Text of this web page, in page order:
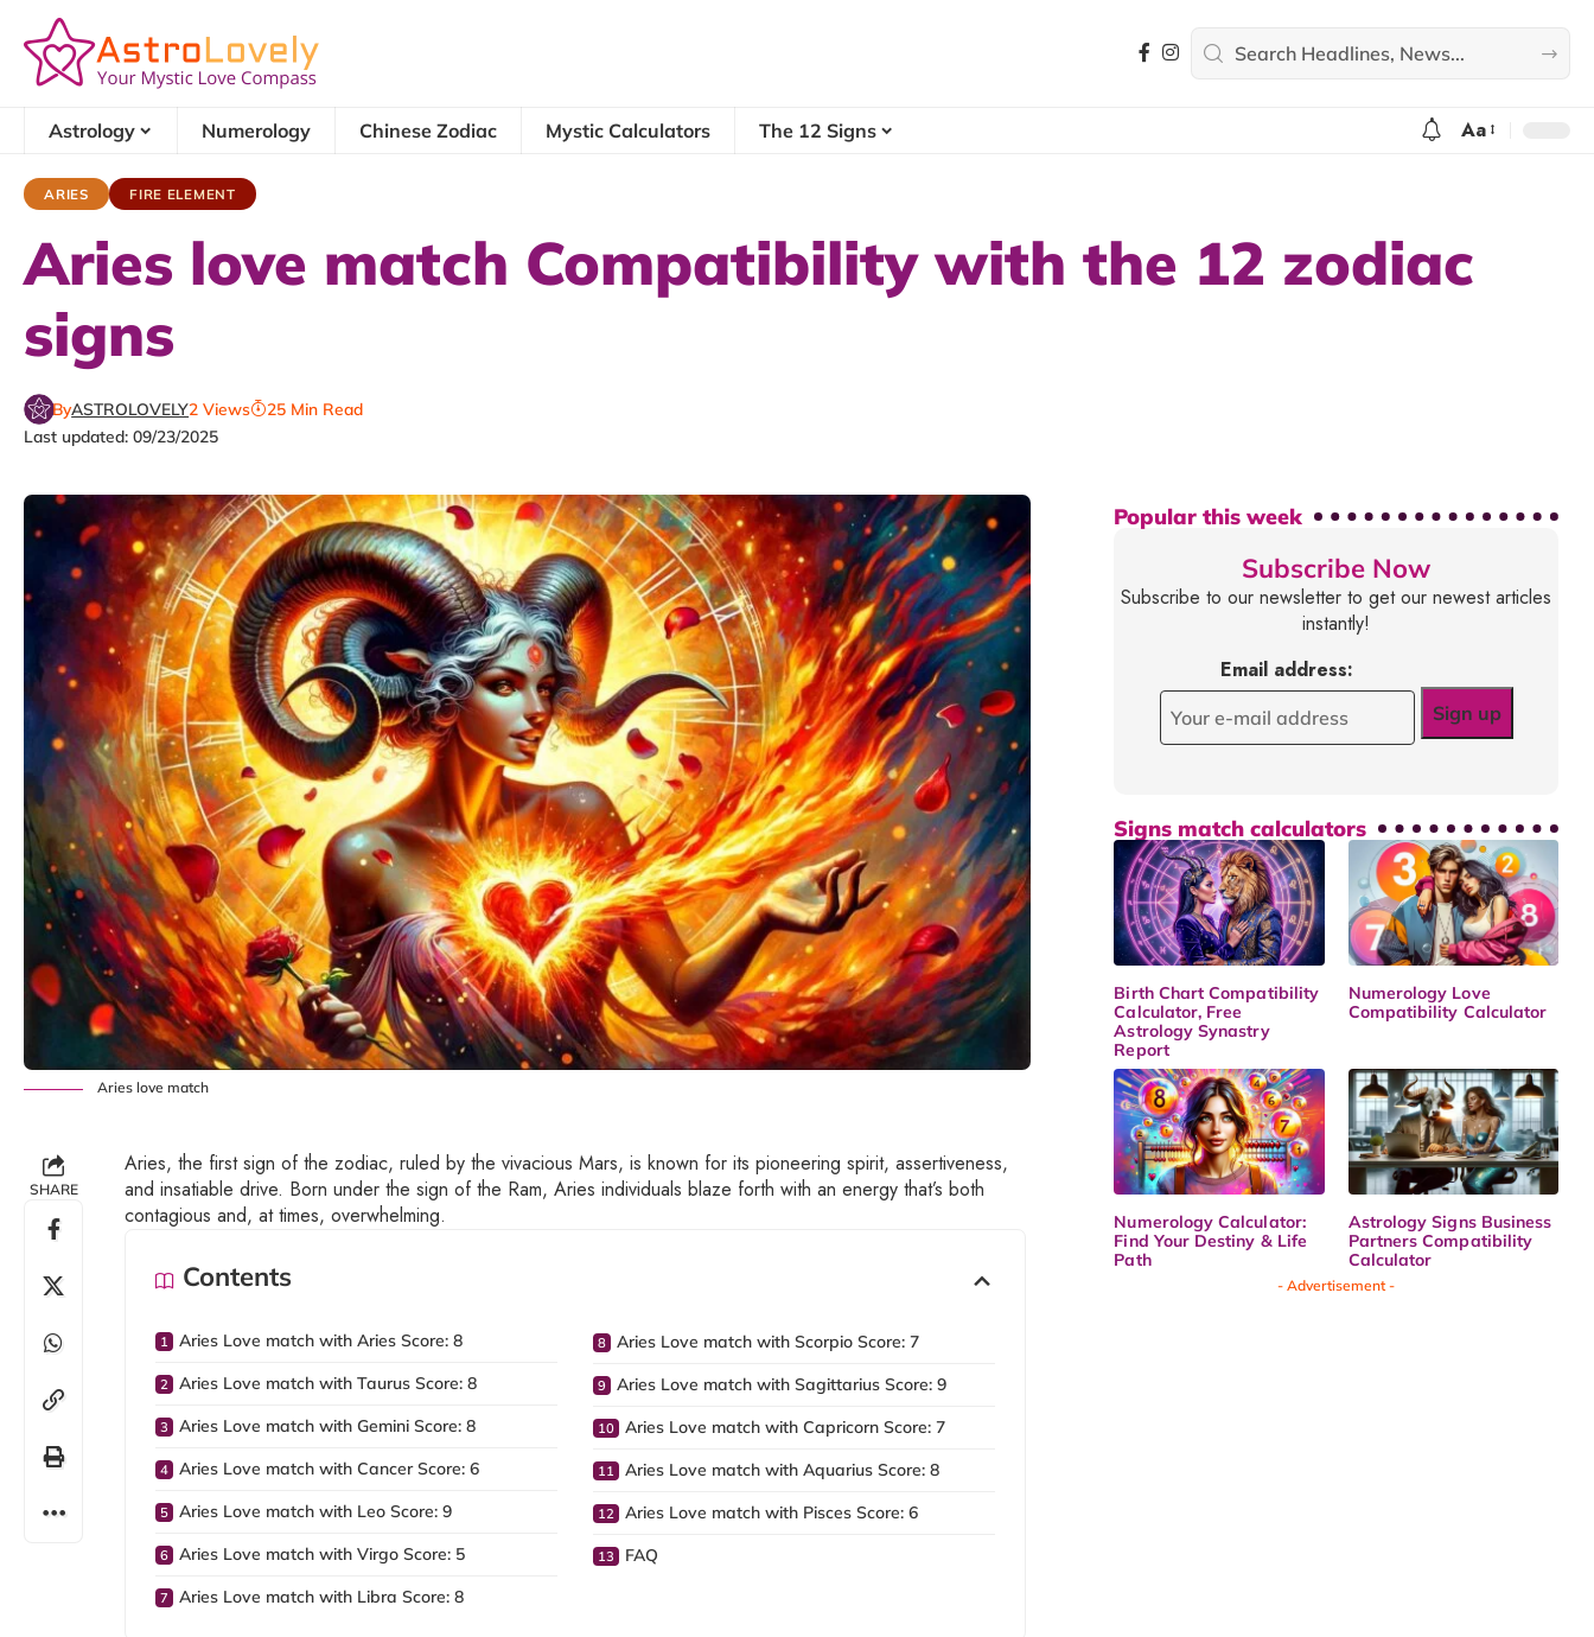
Astrology Numerology Chinese Zodiac Mystic Calculators The 12 Signs Aa
ARIES FIRE ELEMENT
Aries love match Compatibility with the 12 zodiac
signs
Last updated: 09/23/2025
ByASTROLOVELY2 Views 25 Min Read
Aries love match
SHARE
Aries, the first sign of the zodiac, ruled by the vivacious Mars, is known for its pioneering spirit, assertiveness,
and insatiable drive. Born under the sign of the Ram, Aries individuals blaze forth with an energy that’s both
contagious and, at times, overwhelming.
Contents
Aries Love match with Aries Score: 8
Aries Love match with Taurus Score: 8
Aries Love match with Gemini Score: 8
Aries Love match with Cancer Score: 6
Aries Love match with Leo Score: 9
Aries Love match with Virgo Score: 5
Aries Love match with Libra Score: 8
Aries Love match with Scorpio Score: 7
Aries Love match with Sagittarius Score: 9
Aries Love match with Capricorn Score: 7
Aries Love match with Aquarius Score: 8
Aries Love match with Pisces Score: 6
FAQ
Popular this week
Subscribe Now
Subscribe to our newsletter to get our newest articles
instantly!
Email address:
Signs match calculators
Birth Chart Compatibility
Calculator, Free
Astrology Synastry
Report
Numerology Love
Compatibility Calculator
Numerology Calculator:
Find Your Destiny & Life
Path
Astrology Signs Business
Partners Compatibility
Calculator
- Advertisement -